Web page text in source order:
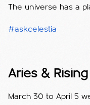
The universe has a
#askcelestia
Aries &
March 30 to April 5